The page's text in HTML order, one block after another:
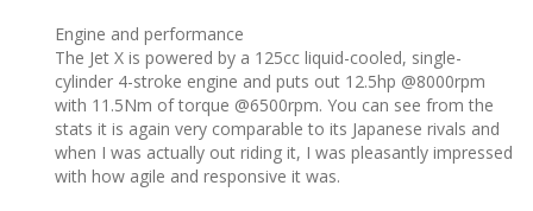
Engine and performance ‎
The Jet X is powered by a 125cc liquid-cooled, single-
cylinder 4-stroke engine and puts out 12.5hp @8000rpm
with 11.5Nm of torque @6500rpm. You can see from the
stats it is again very comparable to its Japanese rivals and
when I was actually out riding it, I was pleasantly impressed
with how agile and responsive it was.